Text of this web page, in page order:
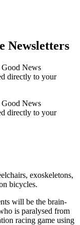
Newsletters
News
directly to your
News
directly to your
exoskeletons,
bicycles.
will be the brain-
is paralysed from
racing game using